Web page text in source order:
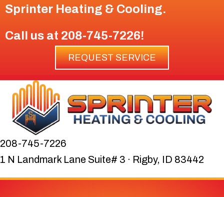
Sprinter Heating & Cooling.
Call us at 208-745-7226!
REQUEST SERVICE
208-745-7226
1 N Landmark Lane Suite# 3 · Rigby, ID 83442